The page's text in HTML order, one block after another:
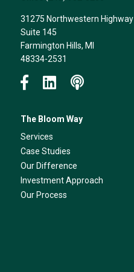
31275 Northwestern Highway
Suite 145
Farmington Hills, MI
48334-2531
The Bloom Way
Services
Case Studies
Our Difference
Investment Approach
Our Process